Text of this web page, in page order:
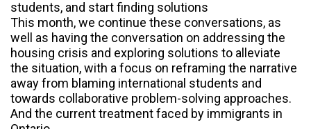
students, and start finding solutions
This month, we continue these conversations, as
well as having the conversation on addressing the
housing crisis and exploring solutions to alleviate
the situation, with a focus on reframing the narrative
away from blaming international students and
towards collaborative problem-solving approaches.
And the current treatment faced by immigrants in